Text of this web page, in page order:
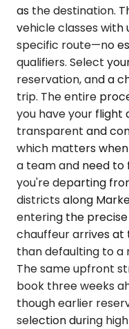
as the destination.
vehicle classes
specific route—no
qualifiers. Select
reservation, and a
trip. The entire
you have your flight
transparent and
which matters
a team and need
you're departing
districts along
entering the
chauffeur arrives
than defaulting to a
The same upfront
book three weeks
though earlier
selection during